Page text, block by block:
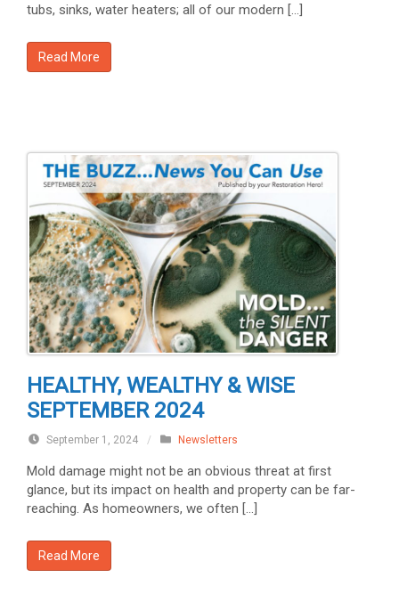
tubs, sinks, water heaters; all of our modern […]
Read More
HEALTHY, WEALTHY & WISE
SEPTEMBER 2024
September 1, 2024 / Newsletters
Mold damage might not be an obvious threat at first
glance, but its impact on health and property can be far-
reaching. As homeowners, we often […]
Read More